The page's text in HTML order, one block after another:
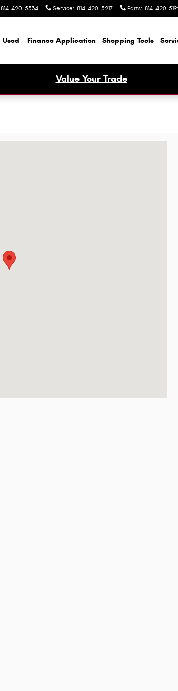
814-420-5534 Service: 814-420-5217 Parts: 814-420-
Used Finance Application Shopping Tools
Value Your Trade